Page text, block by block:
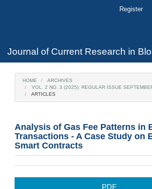
Register
Journal of Current Research in
HOME
ARCHIVES
VOL. 2 NO. 3 (2025): REGULAR ISSUE
ARTICLES
Analysis of Gas Fee Patterns in
Transactions - A Case Study on
Smart Contracts
PDF